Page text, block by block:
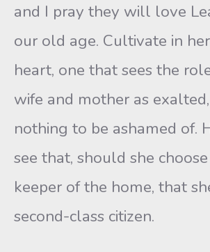
and I pray they will love
our old age. Cultivate in her
heart, one that sees the
wife and mother as
nothing to be ashamed of.
see that, should she
keeper of the home, that
second-class citizen.